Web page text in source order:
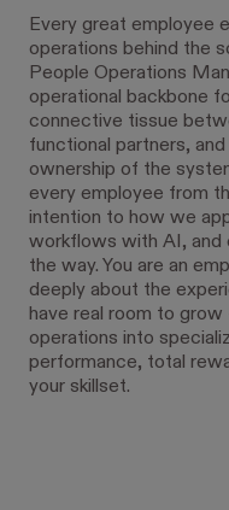
Every great employee
operations behind the
People Operations
operational backbone
connective tissue
functional partners,
ownership of the
every employee from
intention to how we
workflows with AI, and
the way. You are an
deeply about the
have real room to
operations into
performance, total
your skillset.